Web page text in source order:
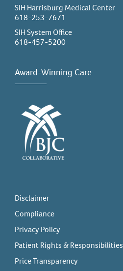
SIH Harrisburg Medical Center
618-253-7671
SIH System Office
618-457-5200
Award-Winning Care
Disclaimer
Compliance
Privacy Policy
Patient Rights & Responsibilities
Price Transparency